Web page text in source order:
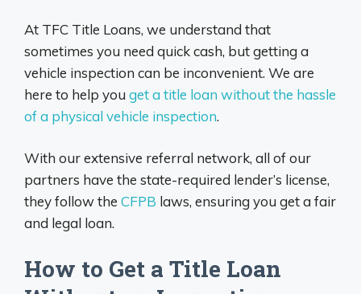
At TFC Title Loans, we understand that
sometimes you need quick cash, but getting a
vehicle inspection can be inconvenient. We are
here to help you get a title loan without the hassle
of a physical vehicle inspection.
With our extensive referral network, all of our
partners have the state-required lender’s license,
they follow the CFPB laws, ensuring you get a fair
and legal loan.
How to Get a Title Loan